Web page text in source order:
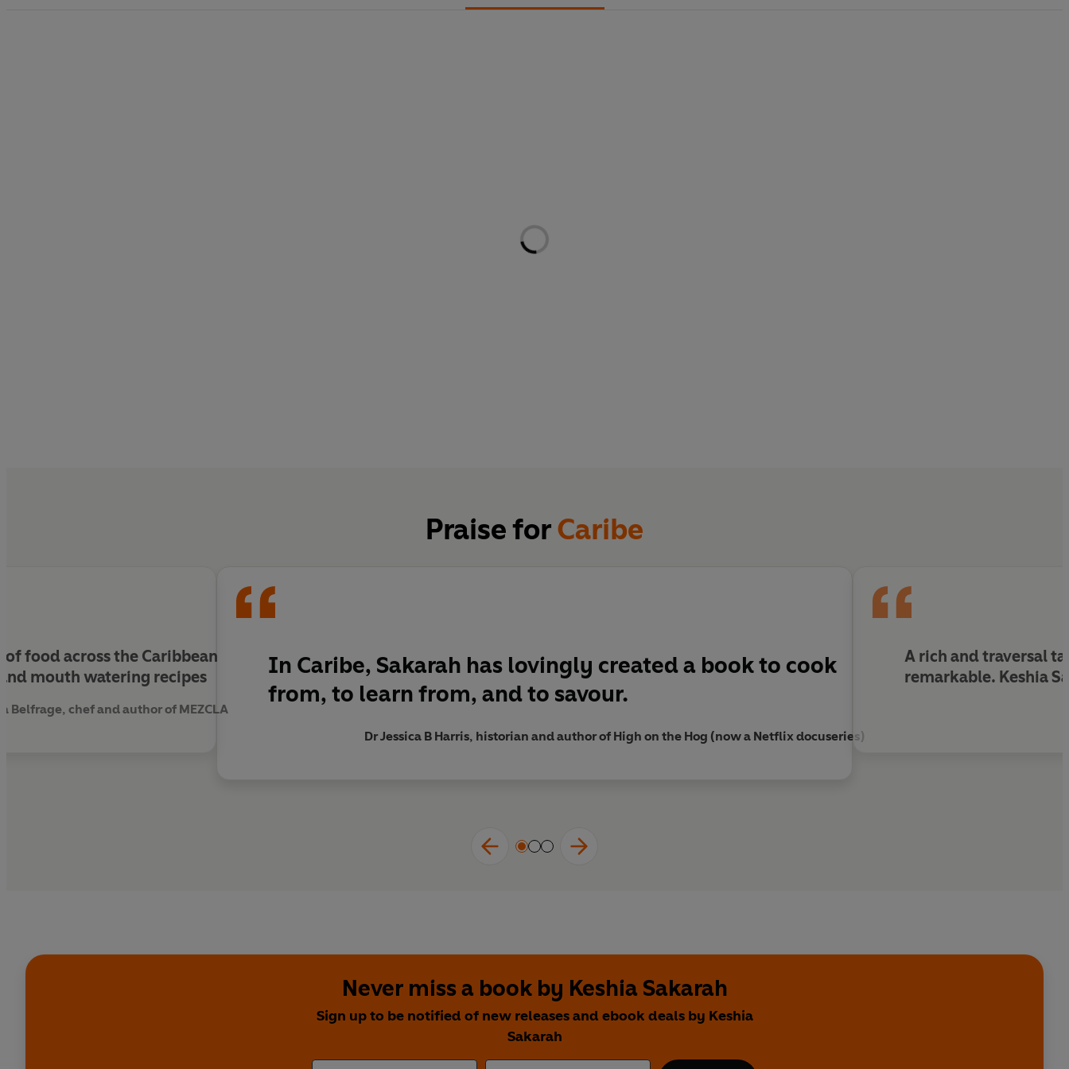
Praise forCaribe
food across the Caribbean
mouth watering recipes
Belfrage, chef and author of MEZCLA
In Caribe, Sakarah has lovingly created a book to cook
from, to learn from, and to savour.
Dr Jessica B Harris, historian and author of High on the Hog (now a Netflix docuseries)
A rich and traversal
remarkable. Keshia
Never miss a book by Keshia Sakarah
Sign up to be notified of new releases and ebook deals by Keshia
Sakarah